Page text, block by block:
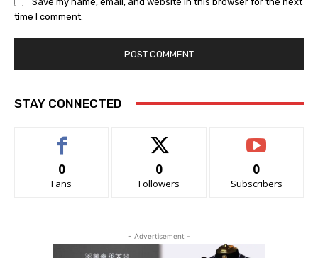
time I comment.
STAY CONNECTED
0
Fans
0
Followers
0
Subscribers
- Advertisement -